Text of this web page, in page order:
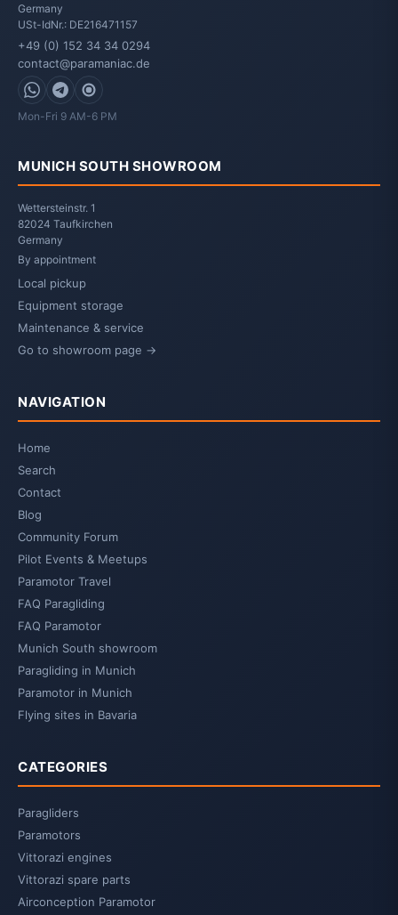
Germany
USt-IdNr.: DE216471157
+49 (0) 152 34 34 0294
contact@paramaniac.de
WhatsApp
Telegram
Signal
Mon-Fri 9 AM-6 PM
MUNICH SOUTH SHOWROOM
Wettersteinstr. 1
82024 Taufkirchen
Germany
By appointment
Local pickup
Equipment storage
Maintenance & service
Go to showroom page →
NAVIGATION
Home
Search
Contact
Blog
Community Forum
Pilot Events & Meetups
Paramotor Travel
FAQ Paragliding
FAQ Paramotor
Munich South showroom
Paragliding in Munich
Paramotor in Munich
Flying sites in Bavaria
CATEGORIES
Paragliders
Paramotors
Vittorazi engines
Vittorazi spare parts
Airconception Paramotor